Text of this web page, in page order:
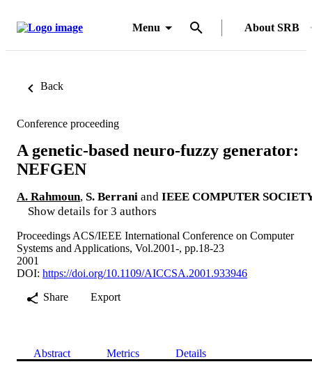
Menu About SRB
Back
Conference proceeding
A genetic-based neuro-fuzzy generator:
NEFGEN
A. Rahmoun, S. Berrani and IEEE COMPUTER
Show details for 3 authors
Proceedings ACS/IEEE International Conference on Computer
Systems and Applications, Vol.2001-, pp.18-23
2001
DOI: https://doi.org/10.1109/AICCSA.2001.933946
Share
Export
Abstract Metrics Details